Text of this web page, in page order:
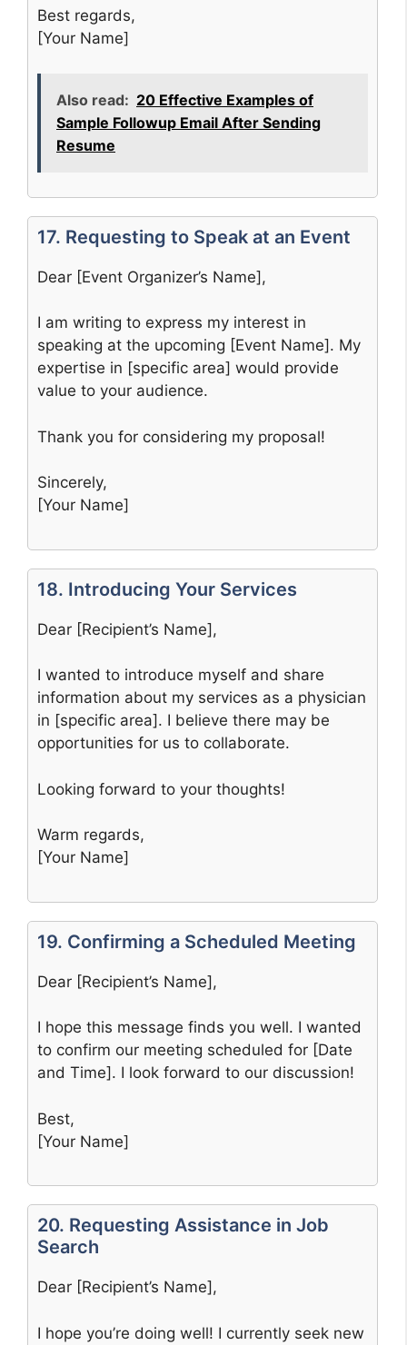
Best regards,
[Your Name]
Also read: 20 Effective Examples of
Sample Followup Email After Sending
Resume
17. Requesting to Speak at an Event
Dear [Event Organizer’s Name],
I am writing to express my interest in
speaking at the upcoming [Event Name]. My
expertise in [specific area] would provide
value to your audience.
Thank you for considering my proposal!
Sincerely,
[Your Name]
18. Introducing Your Services
Dear [Recipient’s Name],
I wanted to introduce myself and share
information about my services as a physician
in [specific area]. I believe there may be
opportunities for us to collaborate.
Looking forward to your thoughts!
Warm regards,
[Your Name]
19. Confirming a Scheduled Meeting
Dear [Recipient’s Name],
I hope this message finds you well. I wanted
to confirm our meeting scheduled for [Date
and Time]. I look forward to our discussion!
Best,
[Your Name]
20. Requesting Assistance in Job
Search
Dear [Recipient’s Name],
I hope you’re doing well! I currently seek new